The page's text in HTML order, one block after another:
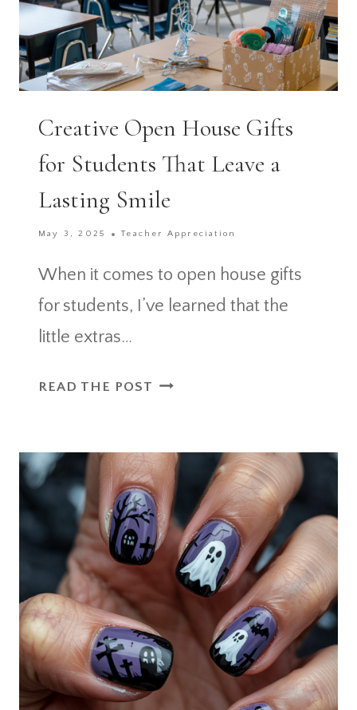
Creative Open House Gifts
for Students That Leave a
Lasting Smile
May 3, 2025 Teacher Appreciation
When it comes to open house gifts
for students, I’ve learned that the
little extras…
READ THE POST CREATIVE
GIFTS
FOR
STUDENTS
THAT
LEAVE
SMILE